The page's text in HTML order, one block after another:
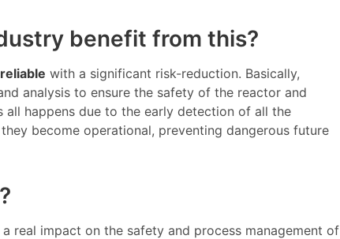
benefit from this?
with a significant risk-reduction. Basically,
analysis to ensure the safety of the reactor and
happens due to the early detection of all the
become operational, preventing dangerous future
real impact on the safety and process management of